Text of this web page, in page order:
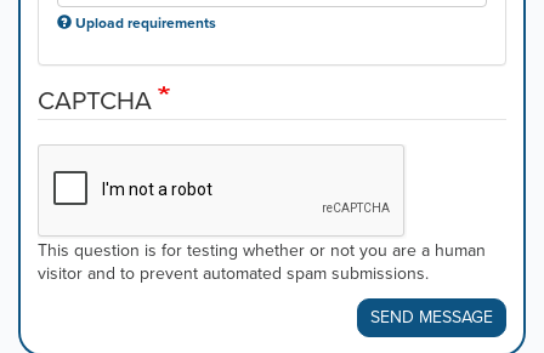
Upload requirements
CAPTCHA
This question is for testing whether or not you are a human
visitor and to prevent automated spam submissions.
SEND MESSAGE